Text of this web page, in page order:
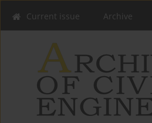
Current issue Archive